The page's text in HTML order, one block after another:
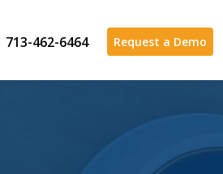
713-462-6464 Request a Demo